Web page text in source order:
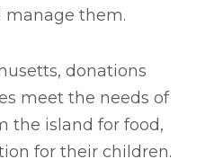
manage them.
donations
meet the needs of
the island for food,
for their children.